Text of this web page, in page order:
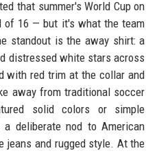
that summer's World Cup on
of 16 — but it's what the team
standout is the away shirt: a
distressed white stars across
with red trim at the collar and
away from traditional soccer
solid colors or simple
deliberate nod to American
jeans and rugged style. At the